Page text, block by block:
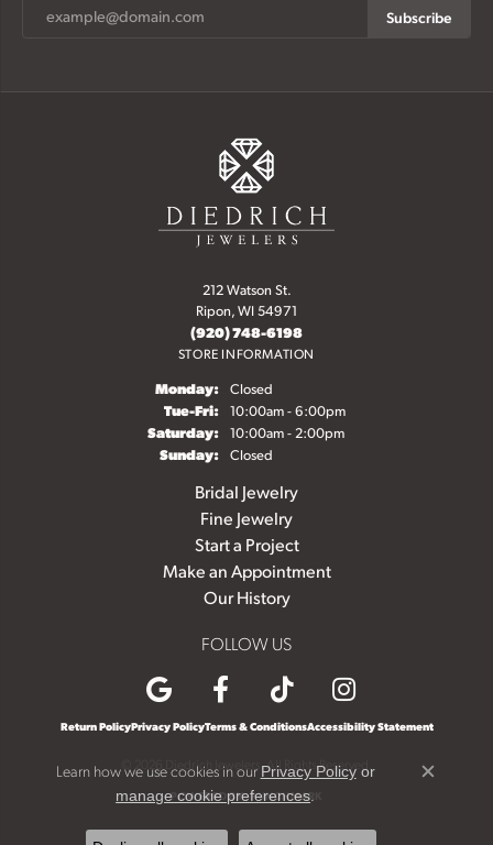
Subscribe
212 Watson St.
Ripon, WI 54971
(920) 748-6198
STORE INFORMATION
Monday: Closed
Tue-Fri:Tuesday - Friday:
10:00am - 6:00pm
Saturday: 10:00am - 2:00pm
Sunday: Closed
Bridal Jewelry
Fine Jewelry
Start a Project
Make an Appointment
Our History
FOLLOW US
Return PolicyPrivacy PolicyTerms & ConditionsAccessibility Statement
© 2026 Diedrich Jewelers. All Rights Reserved.
POWERED BY:PUNCHMARK
Learn how we use cookies in our Privacy Policyor
manage cookie preferences
Close